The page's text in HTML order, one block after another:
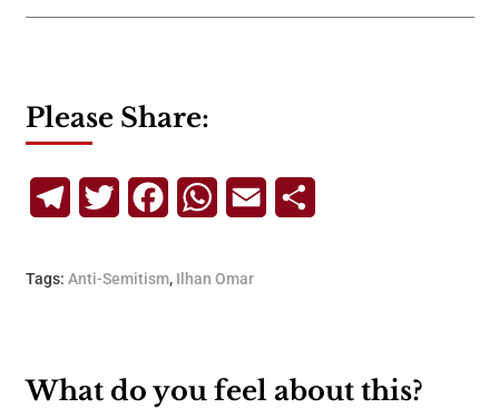
Please Share:
TelegramTwitterFacebookWhatsApp
Email
Tags: Anti-Semitism, Ilhan Omar
What do you feel about this?